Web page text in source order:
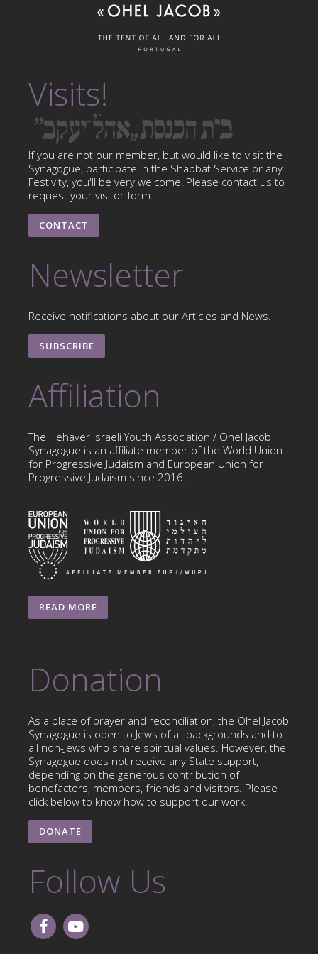
Visits!
If you are not our member, but would like to visit the
Synagogue, participate in the Shabbat Service or any
Festivity, you'll be very welcome! Please contact us to
request your visitor form.
CONTACT
Newsletter
Receive notifications about our Articles and News.
SUBSCRIBE
Affiliation
The Hehaver Israeli Youth Association / Ohel Jacob
Synagogue is an affiliate member of the World Union
for Progressive Judaism and European Union for
Progressive Judaism since 2016.
READ MORE
Donation
As a place of prayer and reconciliation, the Ohel Jacob
Synagogue is open to Jews of all backgrounds and to
all non-Jews who share spiritual values. However, the
Synagogue does not receive any State support,
depending on the generous contribution of
benefactors, members, friends and visitors. Please
click below to know how to support our work.
DONATE
Follow Us